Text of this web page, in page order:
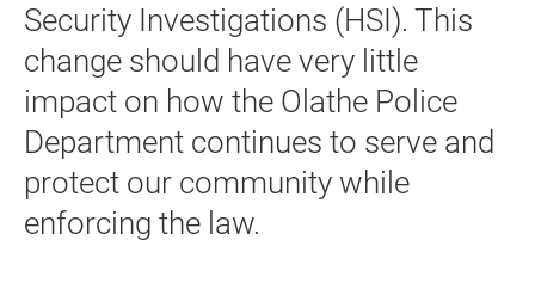
Security Investigations (HSI). This
change should have very little
impact on how the Olathe Police
Department continues to serve and
protect our community while
enforcing the law.